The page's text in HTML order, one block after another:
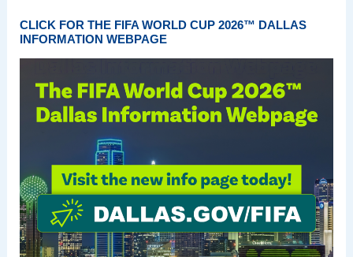
CLICK FOR THE FIFA WORLD CUP 2026™ DALLAS
INFORMATION WEBPAGE